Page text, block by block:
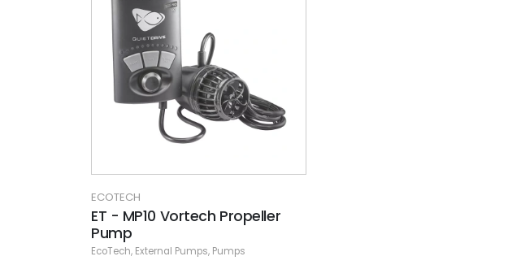
ECOTECH
ET - MP10 Vortech Propeller
Pump
EcoTech, External Pumps, Pumps